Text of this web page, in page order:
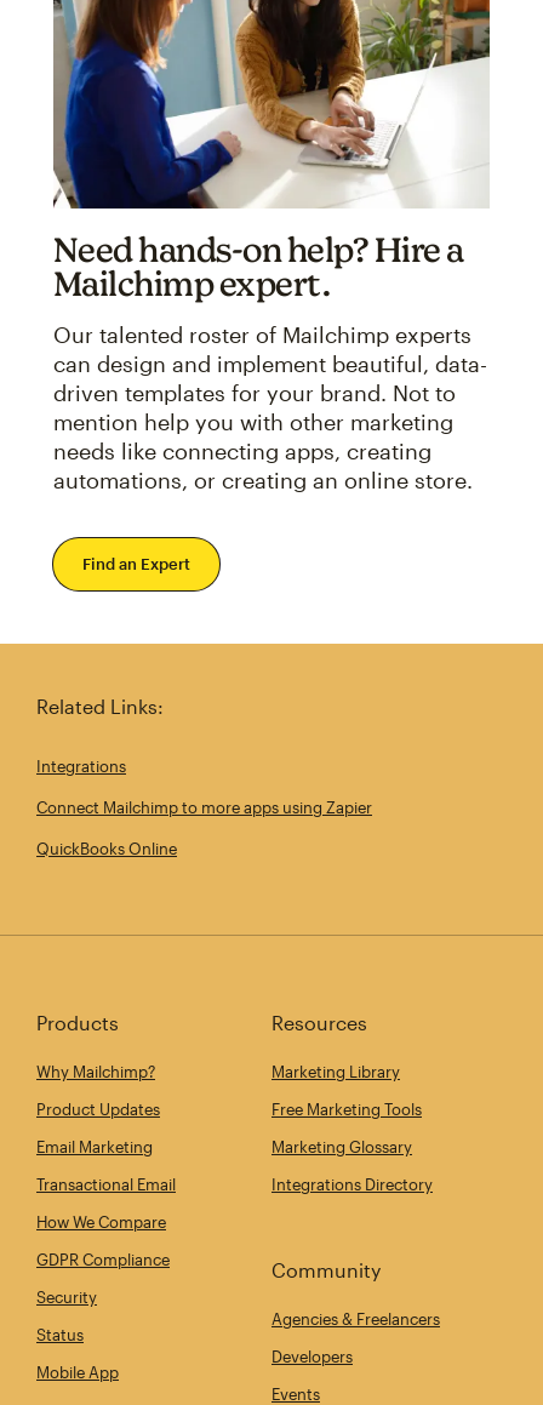
Need hands-on help? Hire a
Mailchimp expert.
Our talented roster of Mailchimp experts
can design and implement beautiful, data-
driven templates for your brand. Not to
mention help you with other marketing
needs like connecting apps, creating
automations, or creating an online store.
Find an Expert
Related Links:
Integrations
Connect Mailchimp to more apps using Zapier
QuickBooks Online
Products
Why Mailchimp?
Product Updates
Email Marketing
Transactional Email
How We Compare
GDPR Compliance
Security
Status
Mobile App
Resources
Marketing Library
Free Marketing Tools
Marketing Glossary
Integrations Directory
Community
Agencies & Freelancers
Developers
Events